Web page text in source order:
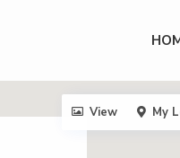
View My